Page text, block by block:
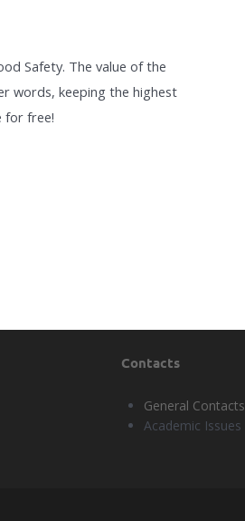
Safety. The value of the
words, keeping the highest
for free!
Contacts
General Contacts
Academic Issues